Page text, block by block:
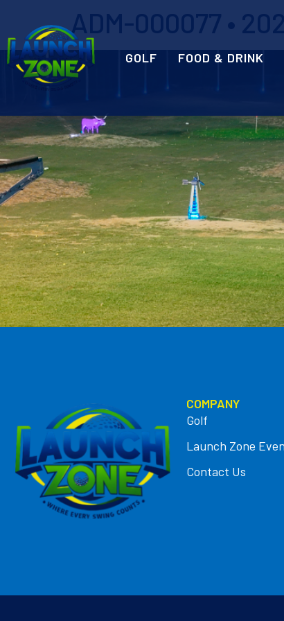
GOLF FOOD & DRINK
ADM-000077 •
COMPANY
Golf
Launch Zone
Contact Us